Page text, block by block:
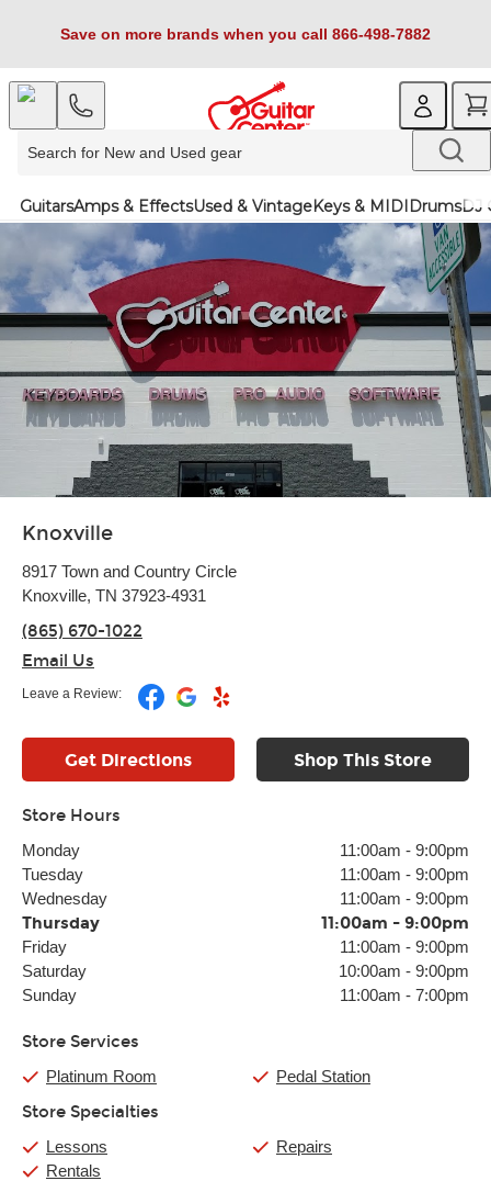
Save on more brands when you call 866-498-7882
GuitarsAmps & EffectsUsed & VintageKeys & MIDIDrumsDJ
Knoxville
8917 Town and Country Circle
Knoxville, TN 37923-4931
(865) 670-1022
Email Us
Leave a Review:
Get Directions Shop This Store
Store Hours
Monday 11:00am - 9:00pm
Tuesday
11:00am - 9:00pm
Wednesday
11:00am - 9:00pm
Thursday 11:00am - 9:00pm
Friday 11:00am - 9:00pm
Saturday
10:00am - 9:00pm
Sunday
11:00am - 7:00pm
Store Services
Platinum Room Pedal Station
Store Specialties
Lessons
Rentals
Repairs